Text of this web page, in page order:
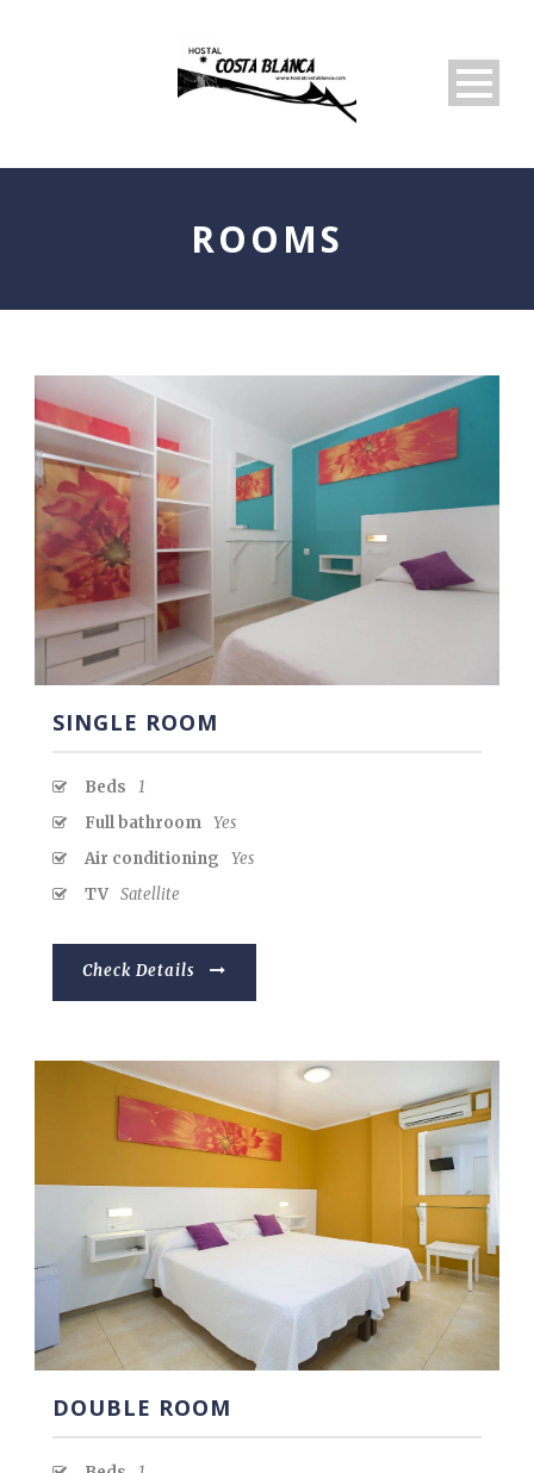
Español
ROOMS
SINGLE ROOM
Beds
1
Full bathroom Yes
Air conditioning
Yes
TV Satellite
Check Details
DOUBLE ROOM